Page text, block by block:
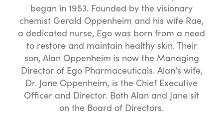
began in 1953. Founded by the visionary
chemist Gerald Oppenheim and his wife Rae,
a dedicated nurse, Ego was born from a need
to restore and maintain healthy skin. Their
son, Alan Oppenheim is now the Managing
Director of Ego Pharmaceuticals. Alan's wife,
Dr. Jane Oppenheim, is the Chief Executive
Officer and Director. Both Alan and Jane sit
on the Board of Directors.